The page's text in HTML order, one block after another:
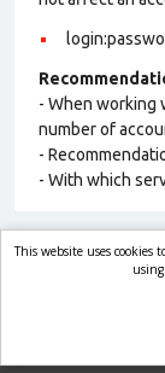
- When working
number of
-
- With which
This website uses cookies